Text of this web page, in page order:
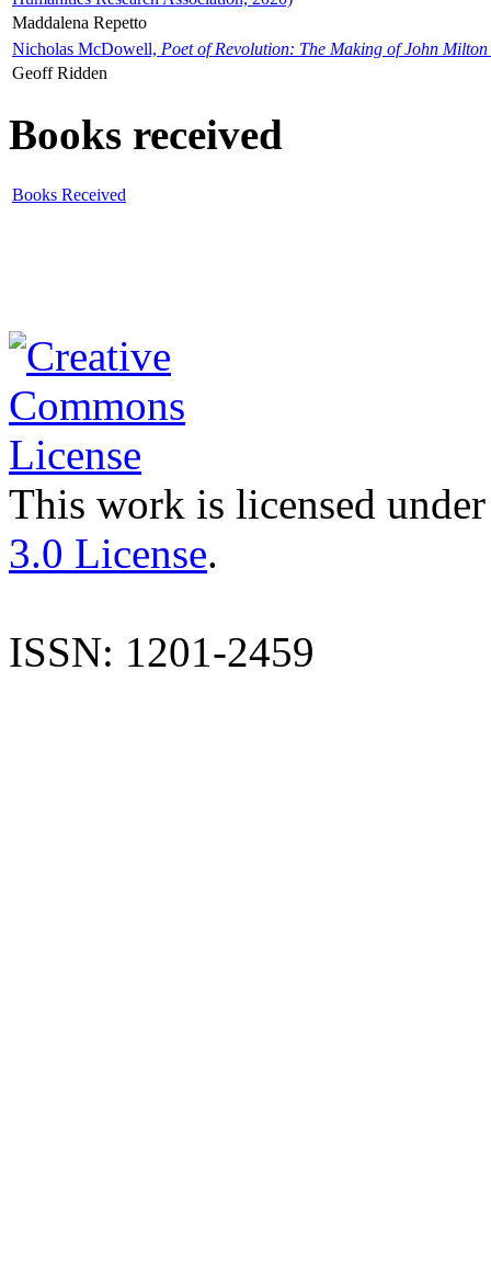
Maddalena Repetto
Nicholas McDowell, Poet of Revolution: The Making of John Milton
Geoff Ridden
Books received
Books Received
This work is licensed
3.0 License.
ISSN: 1201-2459